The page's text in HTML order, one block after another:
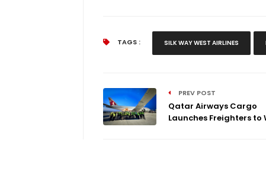
TAGS : SILK WAY WEST AIRLINES
PREV POST
Qatar Airways Cargo
Launches Freighters to